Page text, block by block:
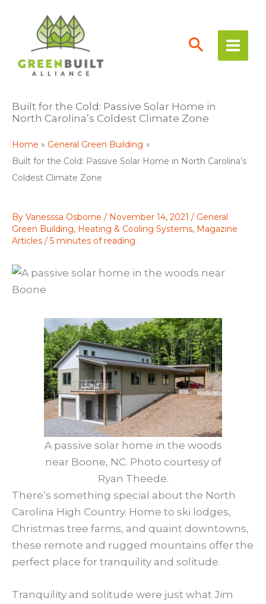
content
Built for the Cold: Passive Solar Home in
North Carolina’s Coldest Climate Zone
Home
General Green Building
Built for the Cold: Passive Solar Home in North Carolina’s
Coldest Climate Zone
By Vanesssa Osborne / November 14, 2021 / General
Green Building, Heating & Cooling Systems, Magazine
Articles / 5 minutes of reading
A passive solar home in the woods
near Boone, NC. Photo courtesy of
Ryan Theede.
There’s something special about the North
Carolina High Country. Home to ski lodges,
Christmas tree farms, and quaint downtowns,
these remote and rugged mountains offer the
perfect place for tranquility and solitude.
Tranquility and solitude were just what Jim